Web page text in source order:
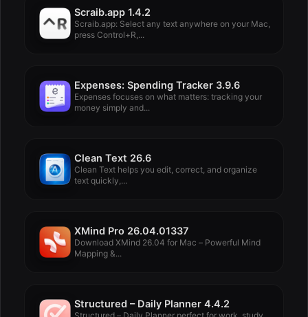
Scraib.app 1.4.2
Scraib.app: Select any text anywhere on your Mac,
press Control+R,...
Expenses: Spending Tracker 3.9.6
Expenses focuses on what matters: tracking your
money simply and...
Clean Text 26.6
Clean Text helps you edit, correct, and organize
text quickly,...
XMind Pro 26.04.01337
Download XMind 26.04 for Mac – Powerful Mind
Mapping &...
Structured – Daily Planner 4.4.2
Structured – Daily Planner perfect for work, study,